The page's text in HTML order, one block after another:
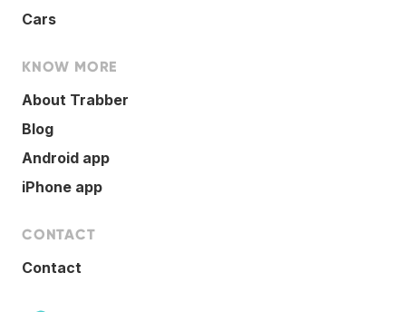
Cars
KNOW MORE
About Trabber
Blog
Android app
iPhone app
CONTACT
Contact